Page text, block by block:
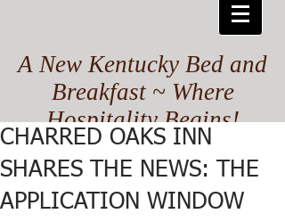
A New Kentucky Bed and
Breakfast ~ Where
Hospitality Begins!
CHARRED OAKS INN
SHARES THE NEWS: THE
APPLICATION WINDOW